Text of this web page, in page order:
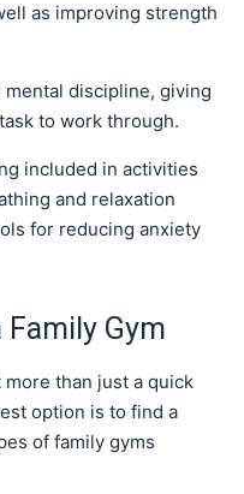
as improving strength
mental discipline, giving
to work through.
included in activities
and relaxation
for reducing anxiety
Gym
than just a quick
option is to find a
of family gyms